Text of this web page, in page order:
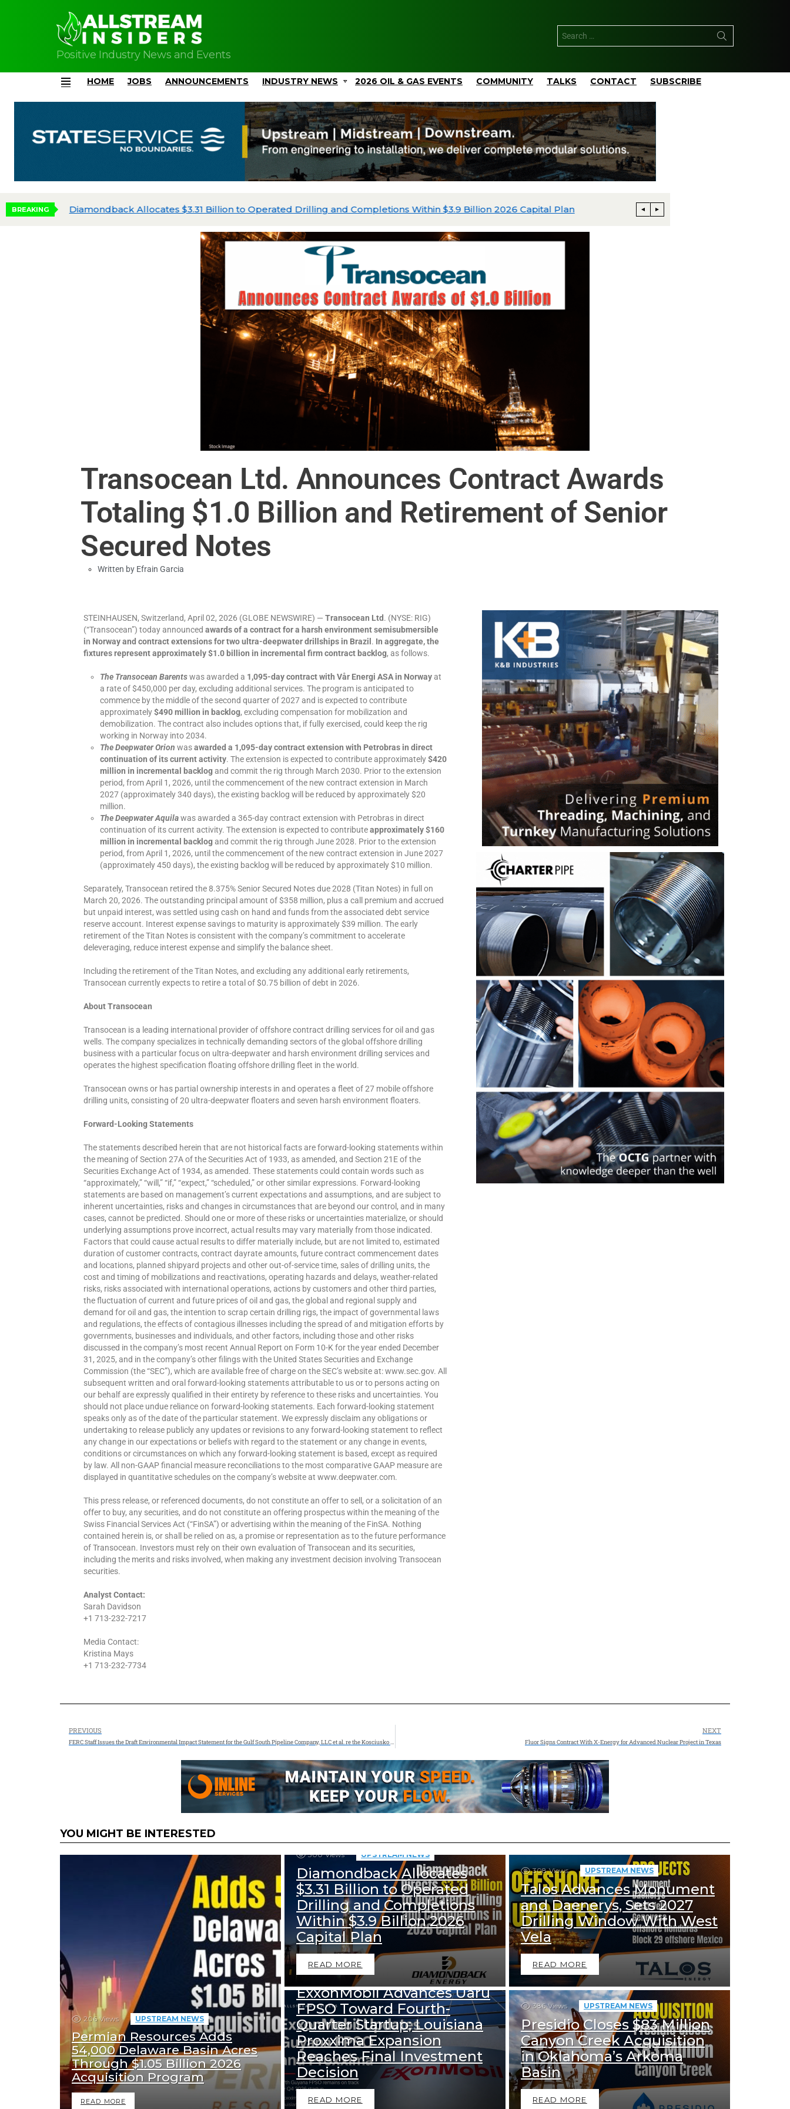
Positive Industry News and Events
HOME JOBS ANNOUNCEMENTS INDUSTRY NEWS 2026 OIL & GAS EVENTS COMMUNITY TALKS CONTACT SUBSCRIBE
BREAKING Diamondback Allocates $3.31 Billion to Operated Drilling and Completions Within $3.9 Billion 2026 Capital Plan Talos Advances Monument and
Transocean Ltd. Announces Contract Awards
Totaling $1.0 Billion and Retirement of Senior
Secured Notes
Written by Efrain Garcia
STEINHAUSEN, Switzerland, April 02, 2026 (GLOBE NEWSWIRE) — Transocean Ltd . (NYSE: RIG)
(“Transocean”) today announced awards of a contract for a harsh environment semisubmersible
in Norway and contract extensions for two ultra-deepwater drillships in Brazil . In aggregate, the
fixtures represent approximately $1.0 billion in incremental firm contract backlog, as follows.
The Transocean Barentswas awarded a 1,095-day contract with Vår Energi ASA in Norwayat
a rate of $450,000 per day, excluding additional services. The program is anticipated to
commence by the middle of the second quarter of 2027 and is expected to contribute
approximately$490 million in backlog, excluding compensation for mobilization and
demobilization. The contract also includes options that, if fully exercised, could keep the rig
working in Norway into 2034.
The Deepwater Orion wasawarded a 1,095-day contract extension with Petrobras in direct
continuation of its current activity. The extension is expected to contribute approximately$420
million in incremental backlogand commit the rig through March 2030. Prior to the extension
period, from April 1, 2026, until the commencement of the new contract extension in March
2027 (approximately 340 days), the existing backlog will be reduced by approximately $20
million.
The Deepwater Aquilawas awarded a 365-day contract extension with Petrobras in direct
continuation of its current activity. The extension is expected to contributeapproximately $160
million in incremental backlogand commit the rig through June 2028. Prior to the extension
period, from April 1, 2026, until the commencement of the new contract extension in June 2027
(approximately 450 days), the existing backlog will be reduced by approximately $10 million.
Separately, Transocean retired the 8.375% Senior Secured Notes due 2028 (Titan Notes) in full on
March 20, 2026. The outstanding principal amount of $358 million, plus a call premium and accrued
but unpaid interest, was settled using cash on hand and funds from the associated debt service
reserve account. Interest expense savings to maturity is approximately $39 million. The early
retirement of the Titan Notes is consistent with the company’s commitment to accelerate
deleveraging, reduce interest expense and simplify the balance sheet.
Including the retirement of the Titan Notes, and excluding any additional early retirements,
Transocean currently expects to retire a total of $0.75 billion of debt in 2026.
About Transocean
Transocean is a leading international provider of offshore contract drilling services for oil and gas
wells. The company specializes in technically demanding sectors of the global offshore drilling
business with a particular focus on ultra-deepwater and harsh environment drilling services and
operates the highest specification floating offshore drilling fleet in the world.
Transocean owns or has partial ownership interests in and operates a fleet of 27 mobile offshore
drilling units, consisting of 20 ultra-deepwater floaters and seven harsh environment floaters.
Forward-Looking Statements
The statements described herein that are not historical facts are forward-looking statements within
the meaning of Section 27A of the Securities Act of 1933, as amended, and Section 21E of the
Securities Exchange Act of 1934, as amended. These statements could contain words such as
“approximately,” “will,” “if,” “expect,” “scheduled,” or other similar expressions. Forward-looking
statements are based on management’s current expectations and assumptions, and are subject to
inherent uncertainties, risks and changes in circumstances that are beyond our control, and in many
cases, cannot be predicted. Should one or more of these risks or uncertainties materialize, or should
underlying assumptions prove incorrect, actual results may vary materially from those indicated.
Factors that could cause actual results to differ materially include, but are not limited to, estimated
duration of customer contracts, contract dayrate amounts, future contract commencement dates
and locations, planned shipyard projects and other out-of-service time, sales of drilling units, the
cost and timing of mobilizations and reactivations, operating hazards and delays, weather-related
risks, risks associated with international operations, actions by customers and other third parties,
the fluctuation of current and future prices of oil and gas, the global and regional supply and
demand for oil and gas, the intention to scrap certain drilling rigs, the impact of governmental laws
and regulations, the effects of contagious illnesses including the spread of and mitigation efforts by
governments, businesses and individuals, and other factors, including those and other risks
discussed in the company’s most recent Annual Report on Form 10-K for the year ended December
31, 2025, and in the company’s other filings with the United States Securities and Exchange
Commission (the “SEC”), which are available free of charge on the SEC’s website at: www.sec.gov. All
subsequent written and oral forward-looking statements attributable to us or to persons acting on
our behalf are expressly qualified in their entirety by reference to these risks and uncertainties. You
should not place undue reliance on forward-looking statements. Each forward-looking statement
speaks only as of the date of the particular statement. We expressly disclaim any obligations or
undertaking to release publicly any updates or revisions to any forward-looking statement to reflect
any change in our expectations or beliefs with regard to the statement or any change in events,
conditions or circumstances on which any forward-looking statement is based, except as required
by law. All non-GAAP financial measure reconciliations to the most comparative GAAP measure are
displayed in quantitative schedules on the company’s website at www.deepwater.com.
This press release, or referenced documents, do not constitute an offer to sell, or a solicitation of an
offer to buy, any securities, and do not constitute an offering prospectus within the meaning of the
Swiss Financial Services Act (“FinSA”) or advertising within the meaning of the FinSA. Nothing
contained herein is, or shall be relied on as, a promise or representation as to the future performance
of Transocean. Investors must rely on their own evaluation of Transocean and its securities,
including the merits and risks involved, when making any investment decision involving Transocean
securities.
Analyst Contact:
Sarah Davidson
+1 713-232-7217
Media Contact:
Kristina Mays
+1 713-232-7734
PREVIOUS
FERC Staff Issues the Draft Environmental Impact Statement for the Gulf South Pipeline Company, LLC et al. re the Kosciusko Junction Pipeline Project under CP25-547 et al.
NEXT
Fluor Signs Contract With X-Energy for Advanced Nuclear Project in Texas
YOU MIGHT BE INTERESTED
206 Views UPSTREAM NEWS
Permian Resources Adds
54,000 Delaware Basin Acres
Through $1.05 Billion 2026
Acquisition Program
READ MORE
300 Views UPSTREAM NEWS
Diamondback Allocates
$3.31 Billion to Operated
Drilling and Completions
Within $3.9 Billion 2026
Capital Plan
READ MORE
308 Views UPSTREAM NEWS
Talos Advances Monument
and Daenerys, Sets 2027
Drilling Window With West
Vela
READ MORE
DOWNSTREAM NEWS
UPSTREAM NEWS
ExxonMobil Advances Uaru
FPSO Toward Fourth-
Quarter Startup; Louisiana
Proxxima Expansion
Reaches Final Investment
Decision
READ MORE
386 Views UPSTREAM NEWS
Presidio Closes $83 Million
Canyon Creek Acquisition
in Oklahoma’s Arkoma
Basin
READ MORE